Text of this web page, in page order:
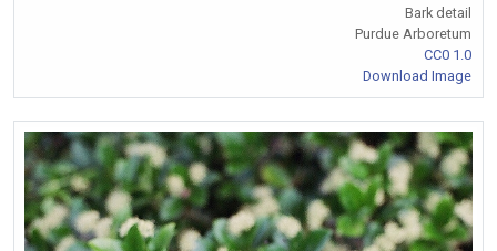
Bark detail
Purdue Arboretum
CC0 1.0
Download Image